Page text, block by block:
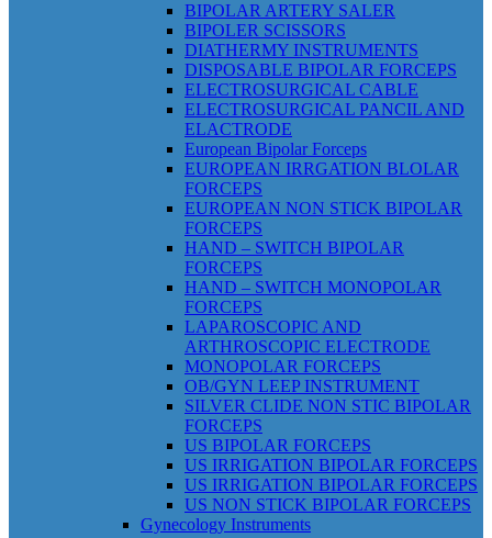
BIPOLAR ARTERY SALER
BIPOLER SCISSORS
DIATHERMY INSTRUMENTS
DISPOSABLE BIPOLAR FORCEPS
ELECTROSURGICAL CABLE
ELECTROSURGICAL PANCIL AND
ELACTRODE
European Bipolar Forceps
EUROPEAN IRRGATION BLOLAR
FORCEPS
EUROPEAN NON STICK BIPOLAR
FORCEPS
HAND – SWITCH BIPOLAR
FORCEPS
HAND – SWITCH MONOPOLAR
FORCEPS
LAPAROSCOPIC AND
ARTHROSCOPIC ELECTRODE
MONOPOLAR FORCEPS
OB/GYN LEEP INSTRUMENT
SILVER CLIDE NON STIC BIPOLAR
FORCEPS
US BIPOLAR FORCEPS
US IRRIGATION BIPOLAR FORCEPS
US IRRIGATION BIPOLAR FORCEPS
US NON STICK BIPOLAR FORCEPS
Gynecology Instruments